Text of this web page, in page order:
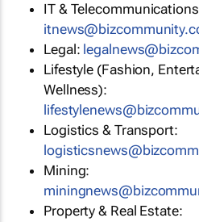
IT &
Legal:
Lifestyle (Fashion,
Wellness):
Logistics & Transport:
Mining:
Property & Real Estate: